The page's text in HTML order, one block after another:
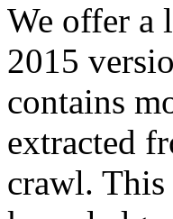
We offer a
2015
contains
extracted
crawl. This